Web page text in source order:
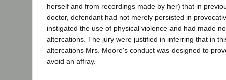
herself and from recordings made by her) that in
doctor, defendant had not merely persisted in
instigated the use of physical violence and had made
altercations. The jury were justified in inferring that in
altercations Mrs. Moore's conduct was designed to
avoid an affray.